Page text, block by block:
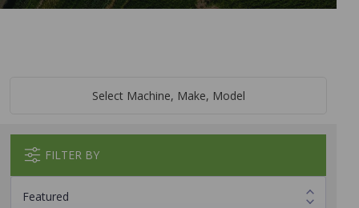
Select Machine, Make, Model
FILTER BY